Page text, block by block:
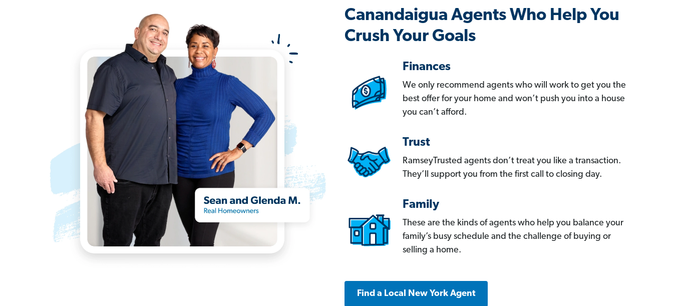
Canandaigua Agents Who Help You
Crush Your Goals
Finances
We only recommend agents who will work to get you the
best offer for your home and won’t push you into a house
you can’t afford.
Trust
RamseyTrusted agents don’t treat you like a transaction.
They’ll support you from the first call to closing day.
Family
These are the kinds of agents who help you balance your
family’s busy schedule and the challenge of buying or
selling a home.
Find a Local New York Agent